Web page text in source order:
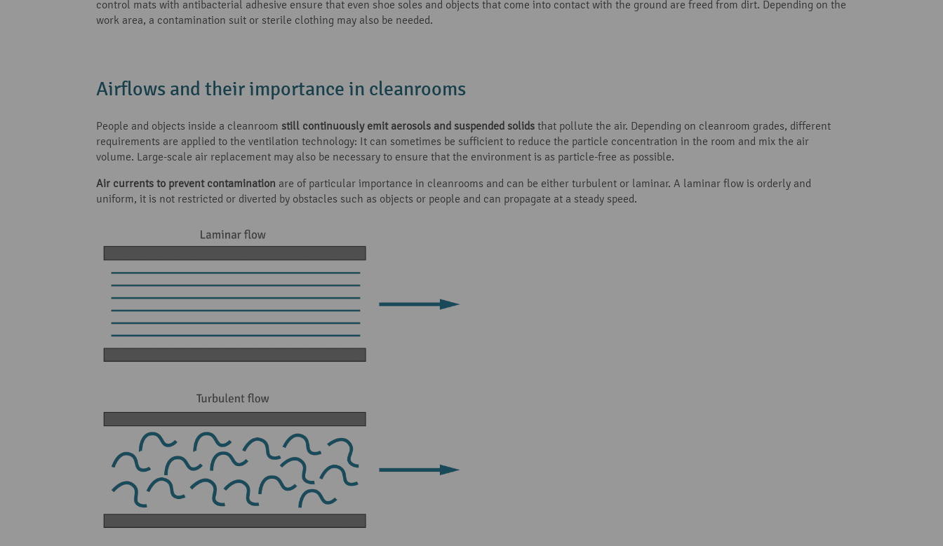
control mats with antibacterial adhesive ensure that even shoe soles and objects that come into contact with the ground are freed from dirt. Depending on the
work area, a contamination suit or sterile clothing may also be needed.
Airflows and their importance in cleanrooms
People and objects inside a cleanroom still continuously emit aerosols and suspended solids that pollute the air. Depending on cleanroom grades, different
requirements are applied to the ventilation technology: It can sometimes be sufficient to reduce the particle concentration in the room and mix the air
volume. Large-scale air replacement may also be necessary to ensure that the environment is as particle-free as possible.
Air currents to prevent contamination are of particular importance in cleanrooms and can be either turbulent or laminar. A laminar flow is orderly and
uniform, it is not restricted or diverted by obstacles such as objects or people and can propagate at a steady speed.